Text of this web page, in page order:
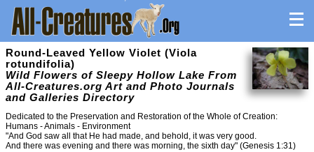
Round-Leaved Yellow Violet (Viola
rotundifolia)
Wild Flowers of Sleepy Hollow Lake From
All-Creatures.org Art and Photo Journals
and Galleries Directory
Dedicated to the Preservation and Restoration of the Whole of Creation:
Humans - Animals - Environment
"And God saw all that He had made, and behold, it was very good.
And there was evening and there was morning, the sixth day" (Genesis 1:31)